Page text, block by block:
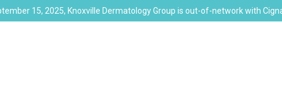
15, 2025, Knoxville Dermatology Group is out-of-network with